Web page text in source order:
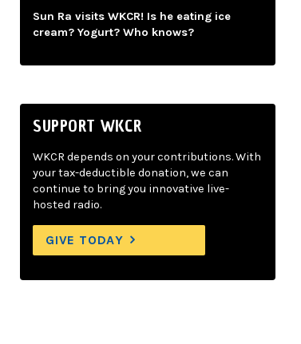
Sun Ra visits WKCR! Is he eating ice
cream? Yogurt? Who knows?
SUPPORT WKCR
WKCR depends on your contributions. With
your tax-deductible donation, we can
continue to bring you innovative live-
hosted radio.
GIVE TODAY